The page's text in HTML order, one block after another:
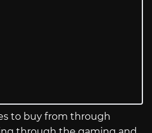
to buy from through